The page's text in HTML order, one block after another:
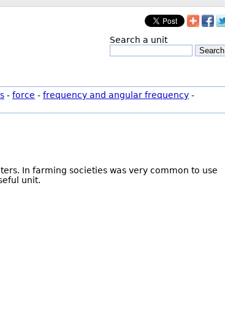
Search a unit
Search
- force - frequency and angular frequency -
In farming societies was very common to use
unit.